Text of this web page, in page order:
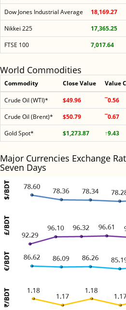
Dow Jones Industrial Average
18,169.27
Nikkei 225
17,365.25
FTSE 100
7,017.64
World Commodities
Commodity Close Value Value
Crude Oil (WTI)* $49.96 ¯0.56
Crude Oil (Brent)*
$50.79 ¯0.67
Gold Spot*
$1,273.87 ↑9.43
Major Currencies Exchange
Seven Days